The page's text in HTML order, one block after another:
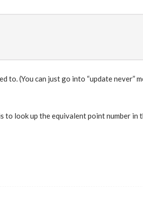
to. (You can just go into “update never”
to look up the equivalent point number